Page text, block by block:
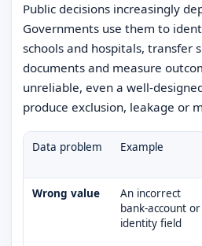
Public decisions increasingly
Governments use them to
schools and hospitals, transfer
documents and measure
unreliable, even a well-
produce exclusion, leakage or
Data problem Example
Wrong value
An incorrect
bank-account or
identity field